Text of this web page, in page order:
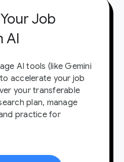
Job
AI
AI tools (like Gemini
accelerate your job
your transferable
plan, manage
practice for